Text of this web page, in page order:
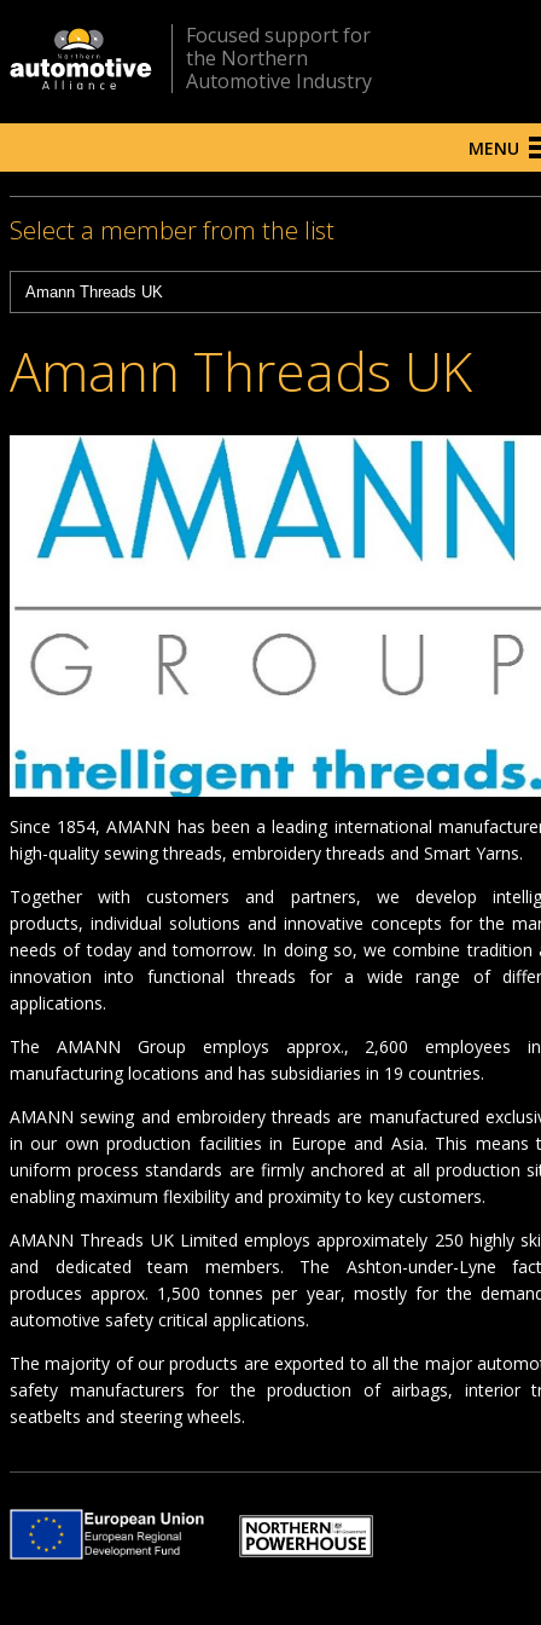
Focused support for
the Northern
Automotive Industry
MENU
Select a member from the list
Amann Threads UK
Since 1854, AMANN has been a leading international
high-quality sewing threads, embroidery threads and Smart Yarns.
Together with customers and partners, we develop
products, individual solutions and innovative concepts for the
needs of today and tomorrow. In doing so, we combine tradition
innovation into functional threads for a wide range of
applications.
The AMANN Group employs approx., 2,600 employees
manufacturing locations and has subsidiaries in 19 countries.
AMANN sewing and embroidery threads are manufactured
in our own production facilities in Europe and Asia. This means
uniform process standards are firmly anchored at all production
enabling maximum flexibility and proximity to key customers.
AMANN Threads UK Limited employs approximately 250 highly
and dedicated team members. The Ashton-under-Lyne
produces approx. 1,500 tonnes per year, mostly for the
automotive safety critical applications.
The majority of our products are exported to all the major
safety manufacturers for the production of airbags, interior
seatbelts and steering wheels.